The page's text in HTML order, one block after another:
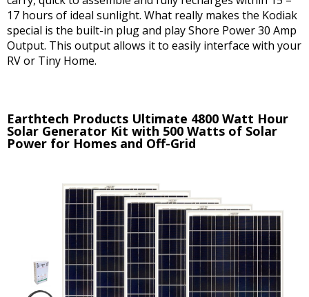
17 hours of ideal sunlight. What really makes the Kodiak
special is the built-in plug and play Shore Power 30 Amp
Output. This output allows it to easily interface with your
RV or Tiny Home.
Earthtech Products Ultimate 4800 Watt Hour
Solar Generator Kit with 500 Watts of Solar
Power for Homes and Off-Grid